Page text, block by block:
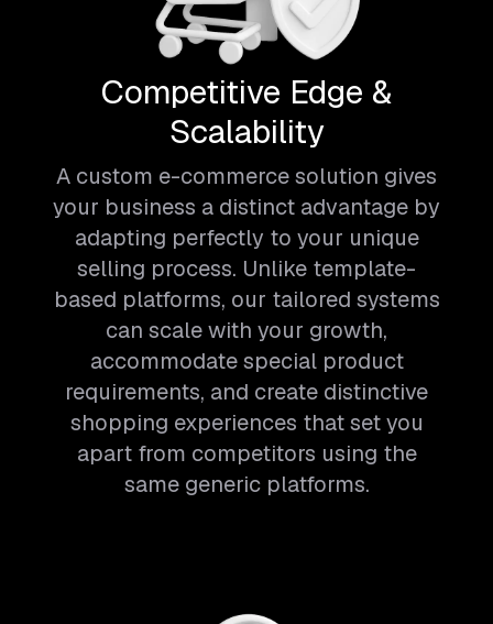
Competitive Edge &
Scalability
A custom e-commerce solution gives
your business a distinct advantage by
adapting perfectly to your unique
selling process. Unlike template-
based platforms, our tailored systems
can scale with your growth,
accommodate special product
requirements, and create distinctive
shopping experiences that set you
apart from competitors using the
same generic platforms.